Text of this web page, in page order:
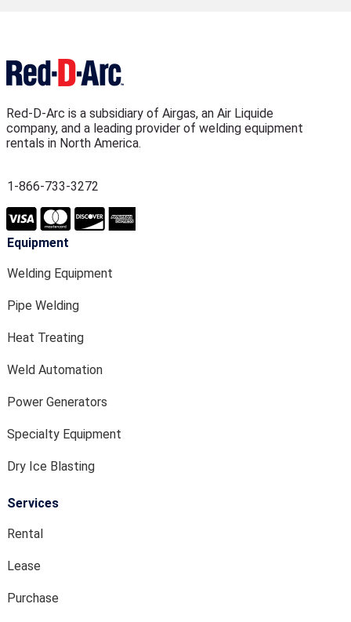
Red-D-Arc is a subsidiary of Airgas, an Air Liquide
company, and a leading provider of welding equipment
rentals in North America.
1-866-733-3272
Equipment
Welding Equipment
Pipe Welding
Heat Treating
Weld Automation
Power Generators
Specialty Equipment
Dry Ice Blasting
Services
Rental
Lease
Purchase